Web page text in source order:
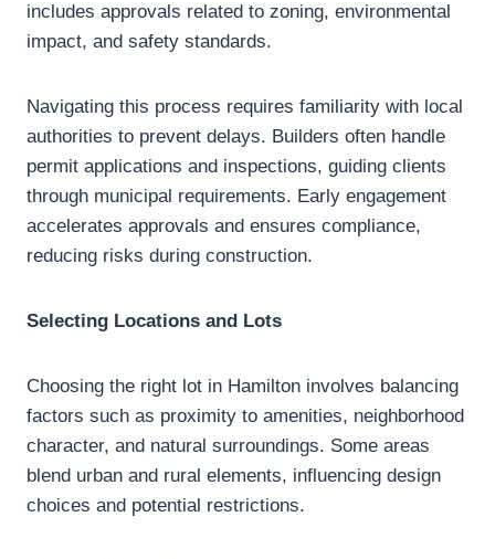
includes approvals related to zoning, environmental
impact, and safety standards.
Navigating this process requires familiarity with local
authorities to prevent delays. Builders often handle
permit applications and inspections, guiding clients
through municipal requirements. Early engagement
accelerates approvals and ensures compliance,
reducing risks during construction.
Selecting Locations and Lots
Choosing the right lot in Hamilton involves balancing
factors such as proximity to amenities, neighborhood
character, and natural surroundings. Some areas
blend urban and rural elements, influencing design
choices and potential restrictions.